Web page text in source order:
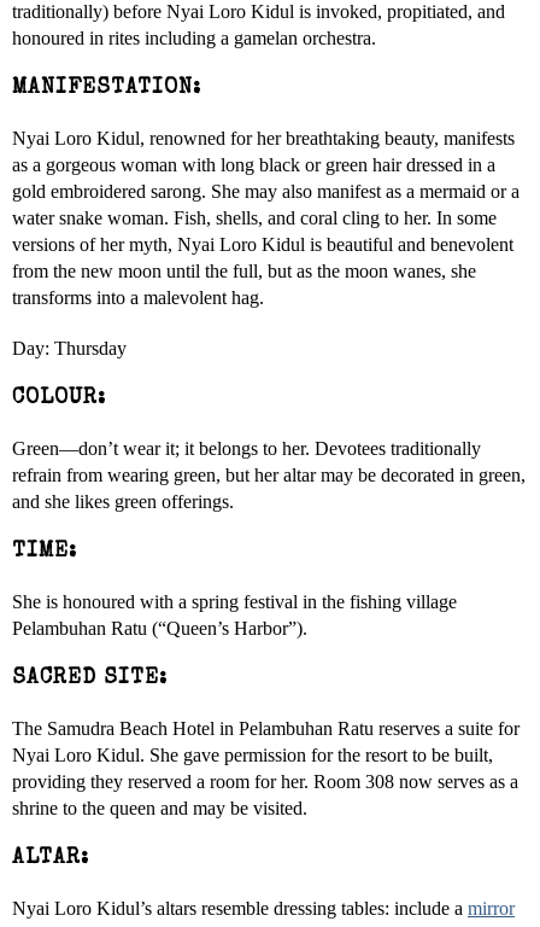
traditionally) before Nyai Loro Kidul is invoked, propitiated, and
honoured in rites including a gamelan orchestra.
MANIFESTATION:
Nyai Loro Kidul, renowned for her breathtaking beauty, manifests
as a gorgeous woman with long black or green hair dressed in a
gold embroidered sarong. She may also manifest as a mermaid or a
water snake woman. Fish, shells, and coral cling to her. In some
versions of her myth, Nyai Loro Kidul is beautiful and benevolent
from the new moon until the full, but as the moon wanes, she
transforms into a malevolent hag.
Day: Thursday
COLOUR:
Green—don’t wear it; it belongs to her. Devotees traditionally
refrain from wearing green, but her altar may be decorated in green,
and she likes green offerings.
TIME:
She is honoured with a spring festival in the fishing village
Pelambuhan Ratu (“Queen’s Harbor”).
SACRED SITE:
The Samudra Beach Hotel in Pelambuhan Ratu reserves a suite for
Nyai Loro Kidul. She gave permission for the resort to be built,
providing they reserved a room for her. Room 308 now serves as a
shrine to the queen and may be visited.
ALTAR:
Nyai Loro Kidul’s altars resemble dressing tables: include a mirror